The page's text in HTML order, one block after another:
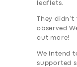
leaflets.
They
observed
out more!
We intend
supported